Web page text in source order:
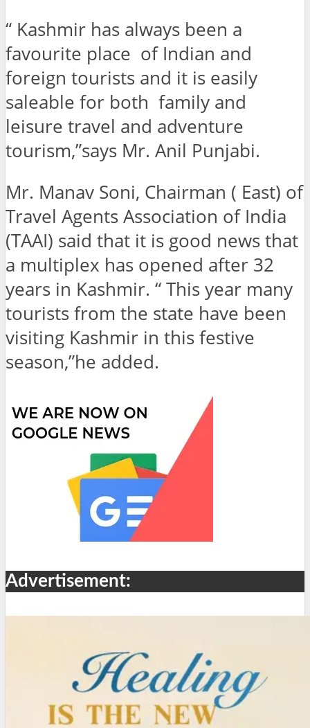
“ Kashmir has always been a
favourite place of Indian and
foreign tourists and it is easily
saleable for both family and
leisure travel and adventure
tourism,”says Mr. Anil Punjabi.
Mr. Manav Soni, Chairman ( East) of
Travel Agents Association of India
(TAAI) said that it is good news that
a multiplex has opened after 32
years in Kashmir. “ This year many
tourists from the state have been
visiting Kashmir in this festive
season,”he added.
Advertisement: